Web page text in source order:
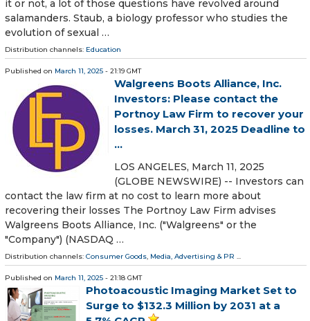
it or not, a lot of those questions have revolved around
salamanders. Staub, a biology professor who studies the
evolution of sexual …
Distribution channels: Education
Published on March 11, 2025 - 21:19 GMT
Walgreens Boots Alliance, Inc.
Investors: Please contact the
Portnoy Law Firm to recover your
losses. March 31, 2025 Deadline to
...
LOS ANGELES, March 11, 2025
(GLOBE NEWSWIRE) -- Investors can
contact the law firm at no cost to learn more about
recovering their losses The Portnoy Law Firm advises
Walgreens Boots Alliance, Inc. ("Walgreens" or the
"Company") (NASDAQ …
Distribution channels: Consumer Goods, Media, Advertising & PR ...
Published on March 11, 2025 - 21:18 GMT
Photoacoustic Imaging Market Set to
Surge to $132.3 Million by 2031 at a